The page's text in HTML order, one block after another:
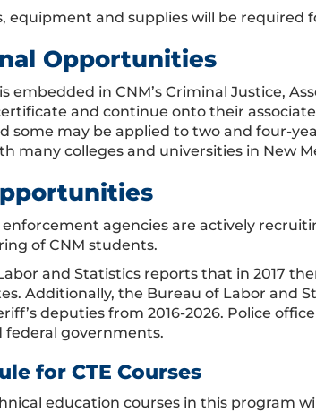
equipment and supplies will be required
Opportunities
embedded in CNM’s Criminal Justice,
and continue onto their
some may be applied to two and four-
many colleges and universities in New
enforcement agencies are actively
of CNM students.
and Statistics reports that in 2017
Additionally, the Bureau of Labor and
deputies from 2016-2026. Police
federal governments.
for CTE Courses
education courses in this program